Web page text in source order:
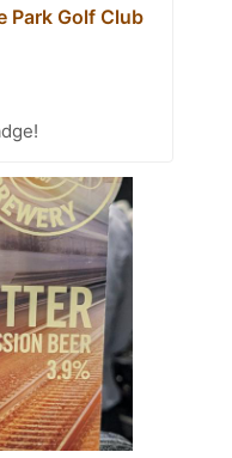
Park Golf Club